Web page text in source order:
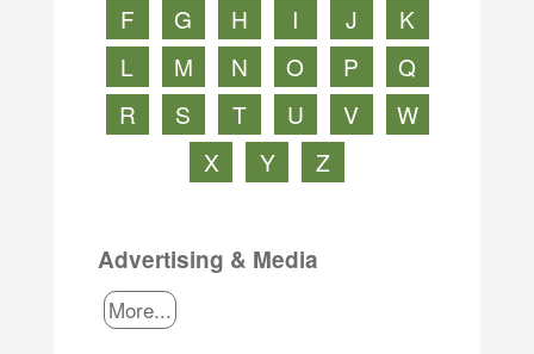
F
G H I J
K
L
M N O P
Q
R
S T U V
W
X
Y Z
Advertising & Media
More...